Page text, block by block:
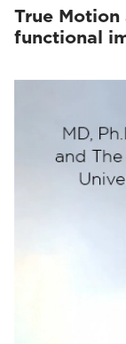
True
functional